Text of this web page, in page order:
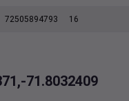
72505894793 16
71.8032409